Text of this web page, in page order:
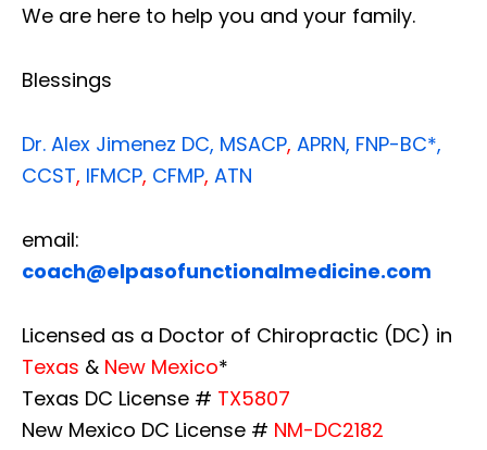
We are here to help you and your family.
Blessings
Dr. Alex Jimenez DC, MSACP, APRN, FNP-BC*,
CCST, IFMCP, CFMP, ATN
email:
coach@elpasofunctionalmedicine.com
Licensed as a Doctor of Chiropractic (DC) in
Texas & New Mexico*
Texas DC License # TX5807
New Mexico DC License # NM-DC2182